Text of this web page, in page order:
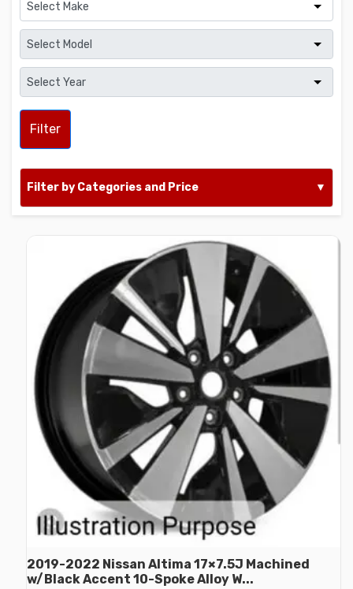
Filter
Filter by Categories and Price
2019-2022 Nissan Altima 17×7.5J Machined
w/Black Accent 10-Spoke Alloy W...